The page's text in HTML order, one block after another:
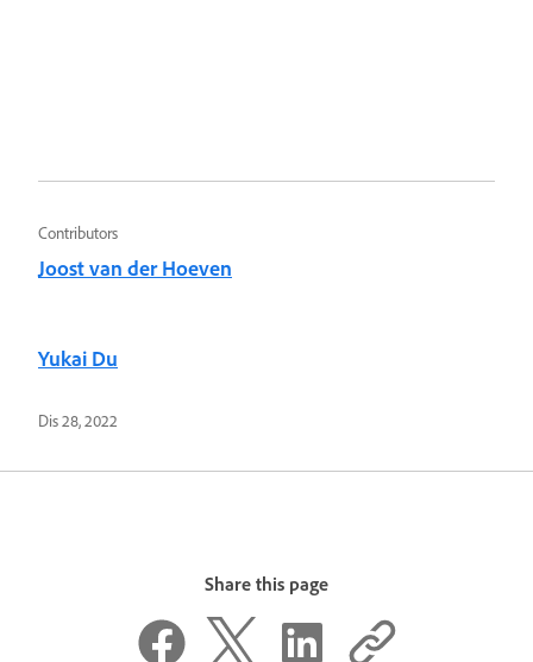
Contributors
Joost van der Hoeven
Yukai Du
Dis 28, 2022
Share this page